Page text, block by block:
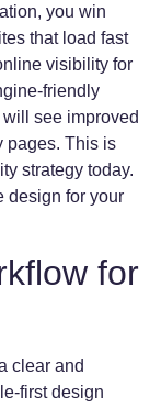
you win
that load fast
visibility for
friendly
see improved
pages. This is
strategy today.
design for your
for
clear and
first design